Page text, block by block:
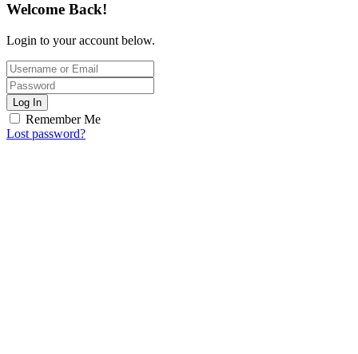
Welcome Back!
Login to your account below.
Log In
Remember Me
Lost password?